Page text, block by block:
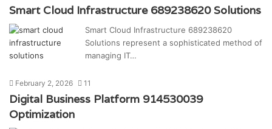
Smart Cloud Infrastructure 689238620 Solutions
Smart Cloud Infrastructure 689238620
Solutions represent a sophisticated method of
managing IT…
February 2, 2026 11
Digital Business Platform 914530039
Optimization